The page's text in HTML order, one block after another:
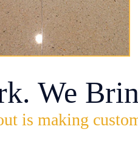
We
is making